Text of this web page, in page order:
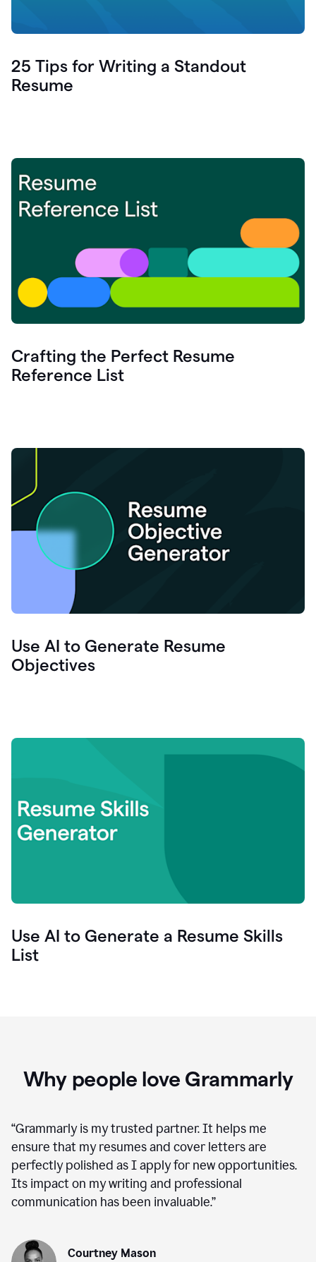
25 Tips for Writing a Standout
Resume
Crafting the Perfect Resume
Reference List
Use AI to Generate Resume
Objectives
Use AI to Generate a Resume Skills
List
Why people love Grammarly
“Grammarly is my trusted partner. It helps me
ensure that my resumes and cover letters are
perfectly polished as I apply for new opportunities.
Its impact on my writing and professional
communication has been invaluable.”
Courtney Mason